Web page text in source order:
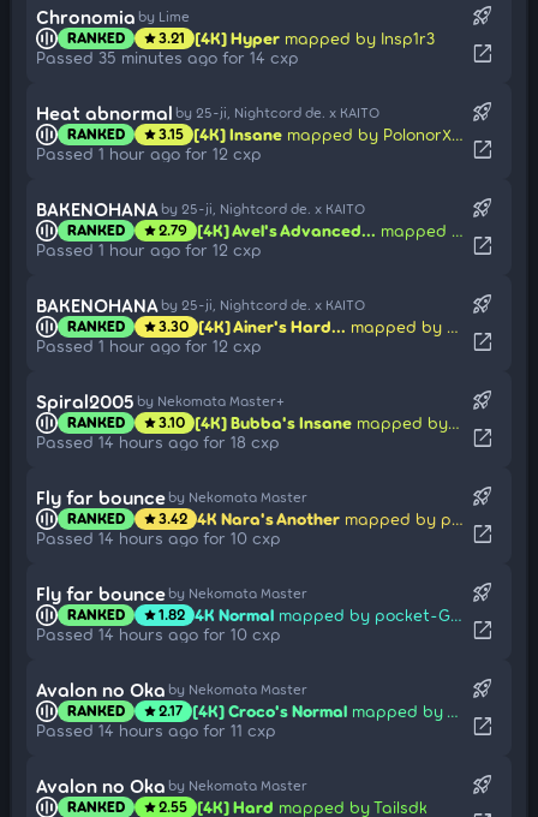
Chronomia by Lime
RANKED star3.21 [4K] Hyper mapped by Insp1r3
Passed 35 minutes ago for 14 cxp
rocket_launch
open_in_new
Heat abnormal by 25-ji, Nightcord de. x KAITO
RANKED star3.15 [4K] Insane mapped by PolonorXel
Passed 1 hour ago for 12 cxp
rocket_launch
open_in_new
BAKENOHANA by 25-ji, Nightcord de. x KAITO
RANKED star2.79 [4K] Avel's Advanced... mapped by Poca
Passed 1 hour ago for 12 cxp
rocket_launch
open_in_new
BAKENOHANA by 25-ji, Nightcord de. x KAITO
RANKED star3.30 [4K] Ainer's Hard... mapped by Poca
Passed 1 hour ago for 12 cxp
rocket_launch
open_in_new
Spiral2005 by Nekomata Master+
RANKED star3.10 [4K] Bubba's Insane mapped by elexire
Passed 14 hours ago for 18 cxp
rocket_launch
open_in_new
Fly far bounce by Nekomata Master
RANKED star3.42 4K Nara's Another mapped by pocket-Gao
Passed 14 hours ago for 10 cxp
rocket_launch
open_in_new
Fly far bounce by Nekomata Master
RANKED star1.82 4K Normal mapped by pocket-Gao
Passed 14 hours ago for 10 cxp
rocket_launch
open_in_new
Avalon no Oka by Nekomata Master
RANKED star2.17 [4K] Croco's Normal mapped by Tailsdk
Passed 14 hours ago for 11 cxp
rocket_launch
open_in_new
Avalon no Oka by Nekomata Master
RANKED star2.55 [4K] Hard mapped by Tailsdk
rocket_launch